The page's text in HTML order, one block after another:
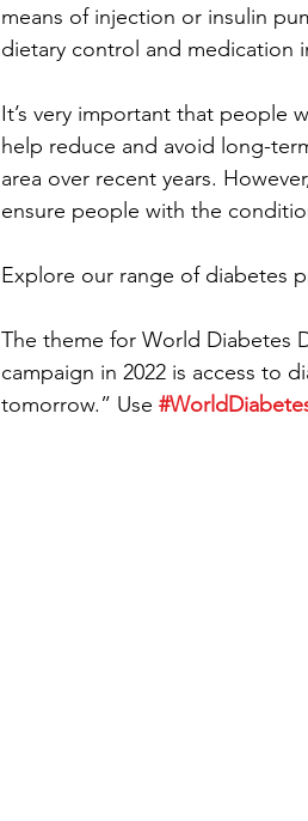
means of injection or insulin
dietary control and medication
It’s very important that people
help reduce and avoid long-
area over recent years.
ensure people with the
Explore our range of diabetes
The theme for World Diabetes
campaign in 2022 is access to
tomorrow.” Use